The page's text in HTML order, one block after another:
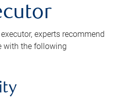
experts recommend
with the following